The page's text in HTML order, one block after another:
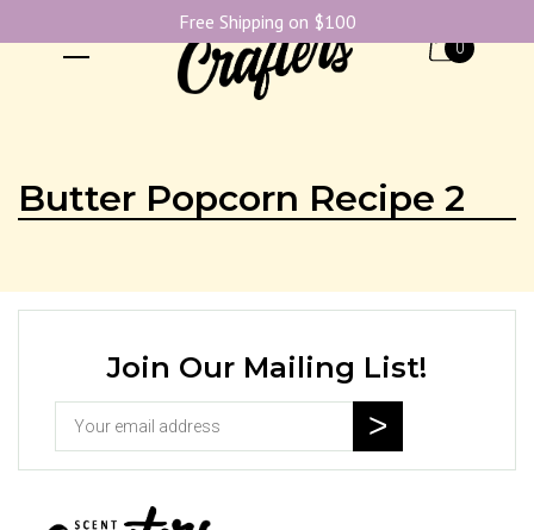
0
Butter Popcorn Recipe 2
Join Our Mailing List!
Free Shipping on $100